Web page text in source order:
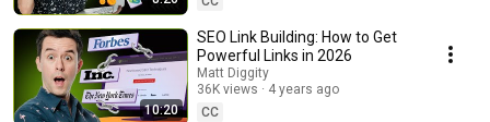
10:20
SEO Link Building: How to Get
Powerful Links in 2026
Matt Diggity
36K views
4 years ago
CC